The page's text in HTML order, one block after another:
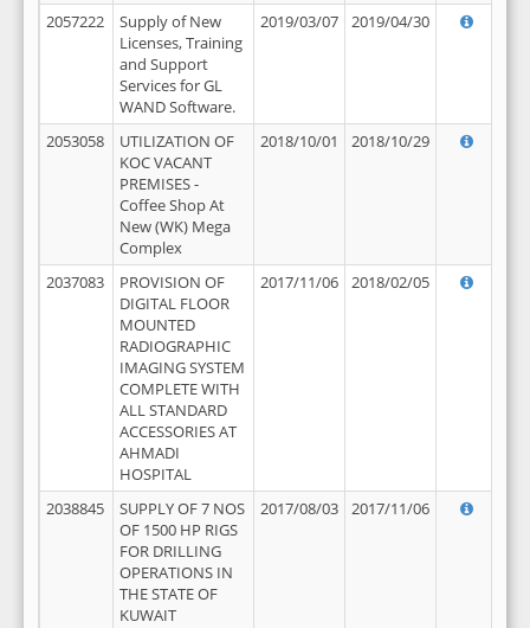
2057222
Supply of New
Licenses, Training
and Support
Services for GL
WAND Software.
2019/03/07 2019/04/30
2053058
UTILIZATION OF
KOC VACANT
PREMISES -
Coffee Shop At
New (WK) Mega
Complex
2018/10/01 2018/10/29
2037083
PROVISION OF
DIGITAL FLOOR
MOUNTED
RADIOGRAPHIC
IMAGING SYSTEM
COMPLETE WITH
ALL STANDARD
ACCESSORIES AT
AHMADI
HOSPITAL
2017/11/06 2018/02/05
2038845
SUPPLY OF 7 NOS
OF 1500 HP RIGS
FOR DRILLING
OPERATIONS IN
THE STATE OF
KUWAIT
2017/08/03 2017/11/06